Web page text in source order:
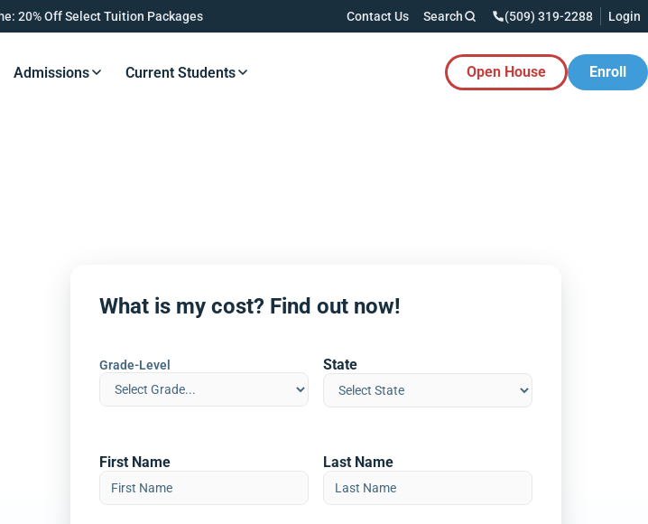
20% Off Select Tuition Packages Contact Us Search (509) 319-2288 Login
ButtonResources Button
Admissions Resources Button
Current Students Open House Enroll
What is my cost? Find out now!
Grade-Level State
First Name Last Name